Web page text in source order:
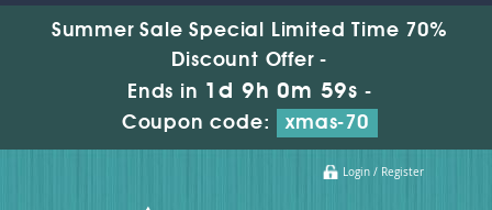
Summer Sale Special Limited Time 70%
Discount Offer -
Ends in 1d 9h 0m 59s -
Coupon code:
xmas-70
Login / Register